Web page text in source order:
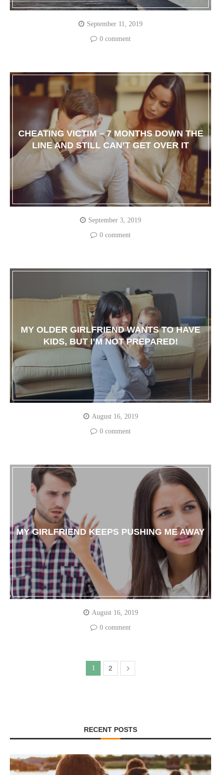
September 11, 2019
0 comment
CHEATING VICTIM – 7 MONTHS DOWN THE
LINE AND STILL CAN’T GET OVER IT
September 3, 2019
0 comment
MY OLDER GIRLFRIEND WANTS TO HAVE
KIDS, BUT I’M NOT PREPARED!
August 16, 2019
0 comment
MY GIRLFRIEND KEEPS PUSHING ME AWAY
August 16, 2019
0 comment
1 2
RECENT POSTS